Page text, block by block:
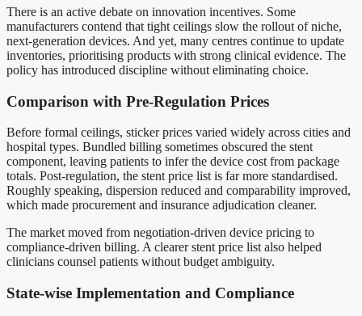
There is an active debate on innovation incentives. Some
manufacturers contend that tight ceilings slow the rollout of niche,
next-generation devices. And yet, many centres continue to update
inventories, prioritising products with strong clinical evidence. The
policy has introduced discipline without eliminating choice.
Comparison with Pre-Regulation Prices
Before formal ceilings, sticker prices varied widely across cities and
hospital types. Bundled billing sometimes obscured the stent
component, leaving patients to infer the device cost from package
totals. Post-regulation, the stent price list is far more standardised.
Roughly speaking, dispersion reduced and comparability improved,
which made procurement and insurance adjudication cleaner.
The market moved from negotiation-driven device pricing to
compliance-driven billing. A clearer stent price list also helped
clinicians counsel patients without budget ambiguity.
State-wise Implementation and Compliance